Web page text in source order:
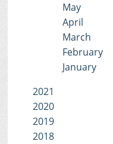
May
April
March
February
January
2021
2020
2019
2018